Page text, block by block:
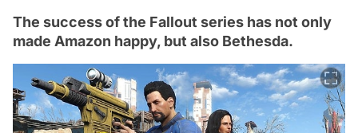
The success of the Fallout series has not only
made Amazon happy, but also Bethesda.